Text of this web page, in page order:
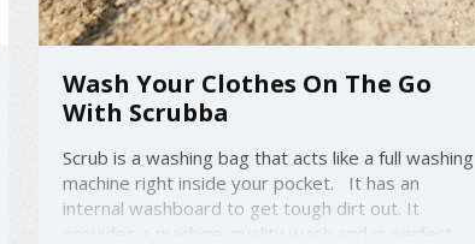
Wash Your Clothes On The Go
With Scrubba
Scrub is a washing bag that acts like a full washing
machine right inside your pocket. It has an
internal washboard to get tough dirt out. It